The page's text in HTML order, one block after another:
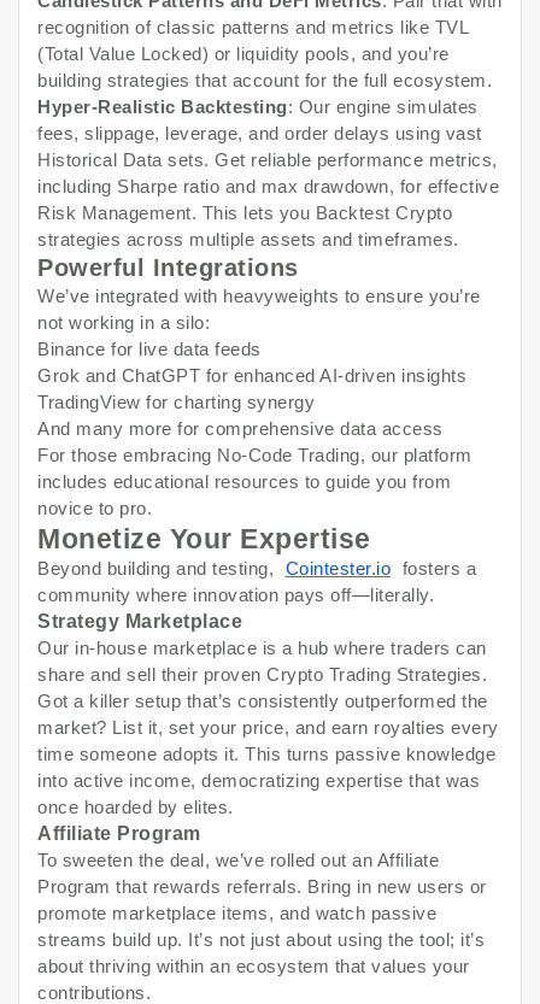
recognition of classic patterns and metrics like TVL
(Total Value Locked) or liquidity pools, and you’re
building strategies that account for the full ecosystem.
Hyper-Realistic Backtesting: Our engine simulates
fees, slippage, leverage, and order delays using vast
Historical Data sets. Get reliable performance metrics,
including Sharpe ratio and max drawdown, for effective
Risk Management. This lets you Backtest Crypto
strategies across multiple assets and timeframes.
Powerful Integrations
We’ve integrated with heavyweights to ensure you’re
not working in a silo:
Binance for live data feeds
Grok and ChatGPT for enhanced AI-driven insights
TradingView for charting synergy
And many more for comprehensive data access
For those embracing No-Code Trading, our platform
includes educational resources to guide you from
novice to pro.
Monetize Your Expertise
Beyond building and testing, Cointester.io
fosters a
community where innovation pays off—literally.
Strategy Marketplace
Our in-house marketplace is a hub where traders can
share and sell their proven Crypto Trading Strategies.
Got a killer setup that’s consistently outperformed the
market? List it, set your price, and earn royalties every
time someone adopts it. This turns passive knowledge
into active income, democratizing expertise that was
once hoarded by elites.
Affiliate Program
To sweeten the deal, we’ve rolled out an Affiliate
Program that rewards referrals. Bring in new users or
promote marketplace items, and watch passive
streams build up. It’s not just about using the tool; it’s
about thriving within an ecosystem that values your
contributions.